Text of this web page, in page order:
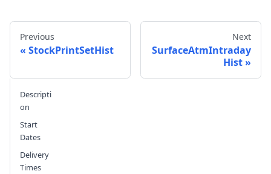
Previous
StockPrintSetHist
Next
SurfaceAtmIntraday
Hist
Descripti
on
Start
Dates
Delivery
Times